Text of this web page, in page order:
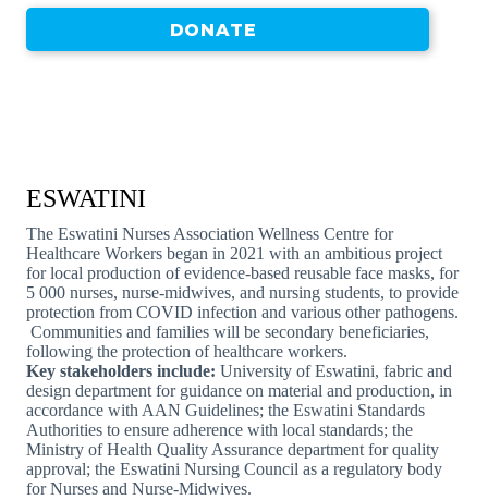
DONATE
ESWATINI
The Eswatini Nurses Association Wellness Centre for
Healthcare Workers began in 2021 with an ambitious project
for local production of evidence-based reusable face masks, for
5 000 nurses, nurse-midwives, and nursing students, to provide
protection from COVID infection and various other pathogens.
Communities and families will be secondary beneficiaries,
following the protection of healthcare workers.
Key stakeholders include: University of Eswatini, fabric and
design department for guidance on material and production, in
accordance with AAN Guidelines; the Eswatini Standards
Authorities to ensure adherence with local standards; the
Ministry of Health Quality Assurance department for quality
approval; the Eswatini Nursing Council as a regulatory body
for Nurses and Nurse-Midwives.